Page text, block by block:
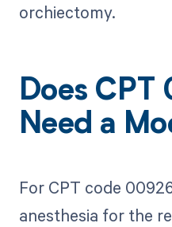
orchiectomy.
Does
Need a
For CPT code
anesthesia for the